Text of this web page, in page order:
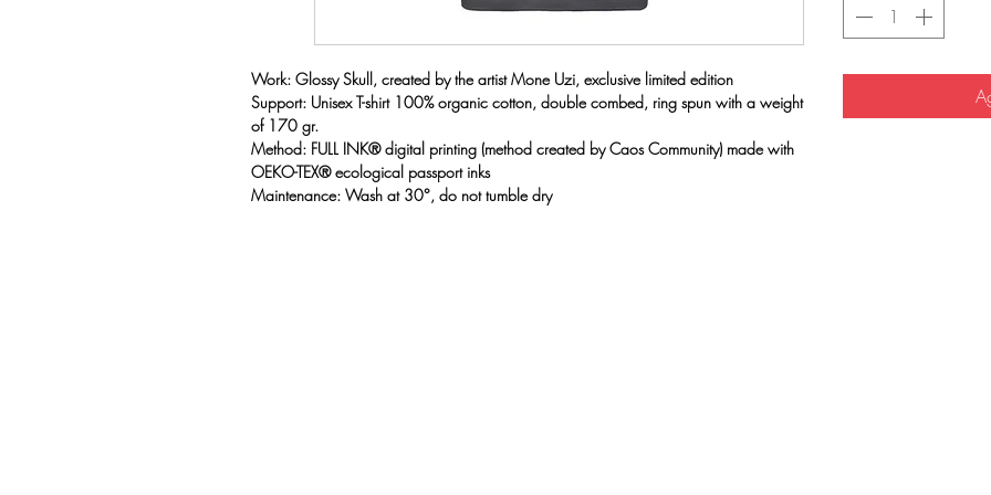
Work: Glossy Skull, created by the artist Mone Uzi, exclusive limited edition
Support: Unisex T-shirt 100% organic cotton, double combed, ring spun with a weight
of 170 gr.
Method: FULL INK® digital printing (method created by Caos Community) made with
OEKO-TEX® ecological passport inks
Maintenance: Wash at 30°, do not tumble dry